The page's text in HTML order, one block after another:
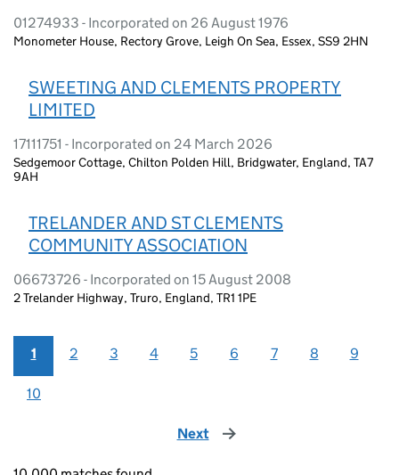
01274933 - Incorporated on 26 August 1976
Monometer House, Rectory Grove, Leigh On Sea, Essex, SS9 2HN
SWEETING AND CLEMENTS PROPERTY
LIMITED
17111751 - Incorporated on 24 March 2026
Sedgemoor Cottage, Chilton Polden Hill, Bridgwater, England, TA7
9AH
TRELANDER AND ST CLEMENTS
COMMUNITY ASSOCIATION
06673726 - Incorporated on 15 August 2008
2 Trelander Highway, Truro, England, TR1 1PE
1 2 3 4 5 6 7 8 9
10
Next page